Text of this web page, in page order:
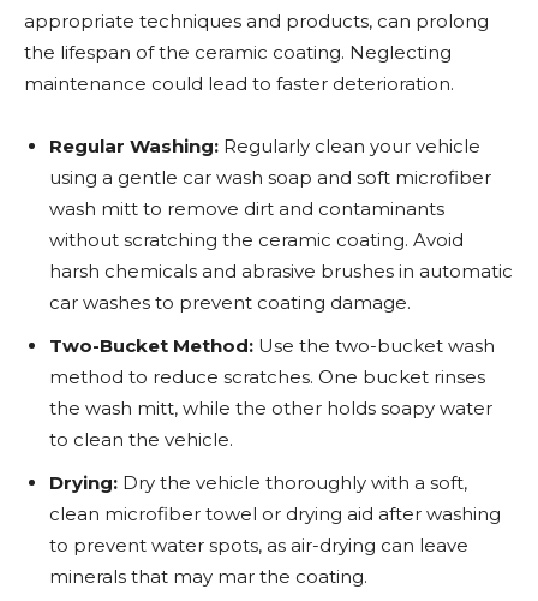
appropriate techniques and products, can prolong
the lifespan of the ceramic coating. Neglecting
maintenance could lead to faster deterioration.
Regular Washing: Regularly clean your vehicle
using a gentle car wash soap and soft microfiber
wash mitt to remove dirt and contaminants
without scratching the ceramic coating. Avoid
harsh chemicals and abrasive brushes in automatic
car washes to prevent coating damage.
Two-Bucket Method: Use the two-bucket wash
method to reduce scratches. One bucket rinses
the wash mitt, while the other holds soapy water
to clean the vehicle.
Drying: Dry the vehicle thoroughly with a soft,
clean microfiber towel or drying aid after washing
to prevent water spots, as air-drying can leave
minerals that may mar the coating.